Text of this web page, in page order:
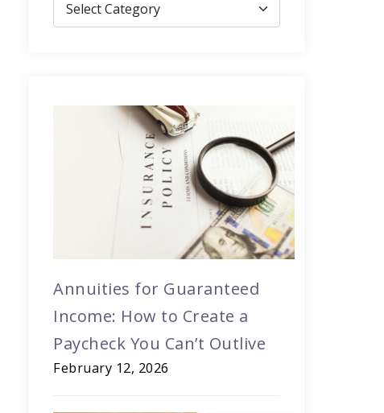
Posts
Annuities for Guaranteed
Income: How to Create a
Paycheck You Can’t Outlive
February 12, 2026